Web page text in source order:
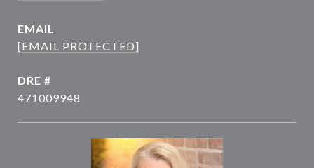
EMAIL
[EMAIL PROTECTED]
DRE #
471009948